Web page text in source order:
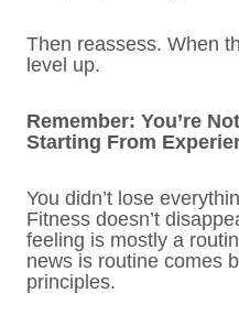
Then reassess. When
level up.
Remember: You’re
Starting From
You didn’t lose
Fitness doesn’t
feeling is mostly a
news is routine comes
principles.